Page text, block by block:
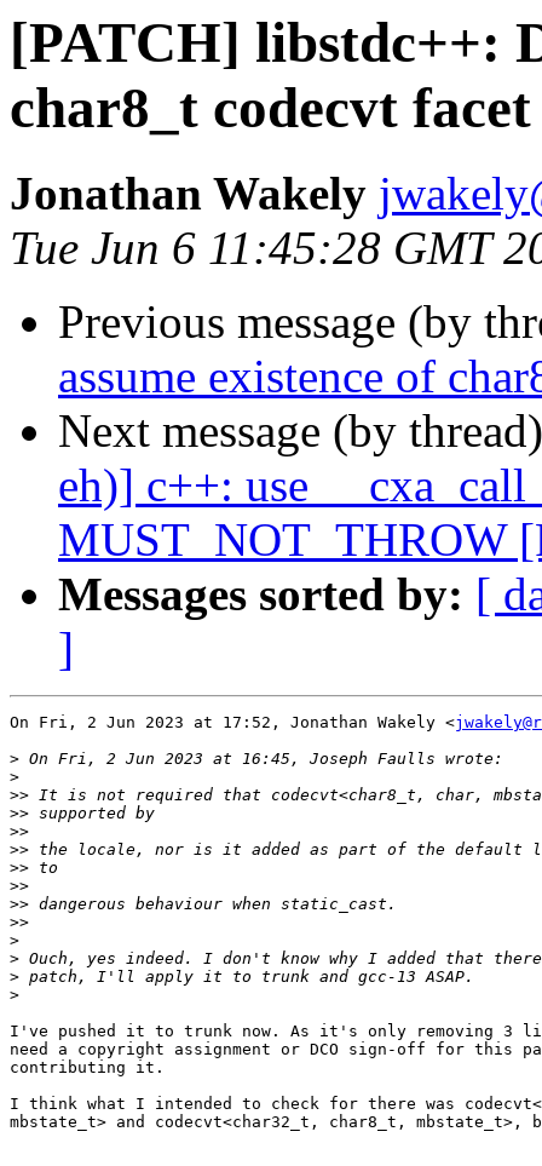
[PATCH] libstdc++:
char8_t codecvt facet
Jonathan Wakely
Tue Jun 6 11:45:28 GMT
Previous message (by
assume existence of
Next message (by
eh)] c++: use
MUST_NOT_THROW
Messages sorted by: [
]
On Fri, 2 Jun 2023 at 17:52, Jonathan Wakely <
>
>
>>
>>
>>
>>
>>
>>
>>
>>
>
>
>
>
I've pushed it to trunk now. As it's only removing 3
need a copyright assignment or DCO sign-off for this
contributing it.
I think what I intended to check for there was
mbstate_t> and codecvt<char32_t, char8_t,